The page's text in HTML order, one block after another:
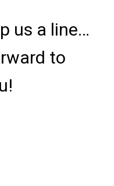
us a line…
to